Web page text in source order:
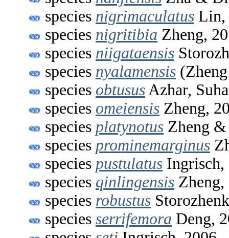
species nigrimaculatus Lin,
species nigritibia Zheng,
species niigataensis
species nyalamensis
species obtusus Azhar,
species omeiensis Zheng,
species platynotus Zheng &
species prominemarginus
species pustulatus Ingrisch,
species qinlingensis Zheng,
species robustus
species serrifemora Deng,